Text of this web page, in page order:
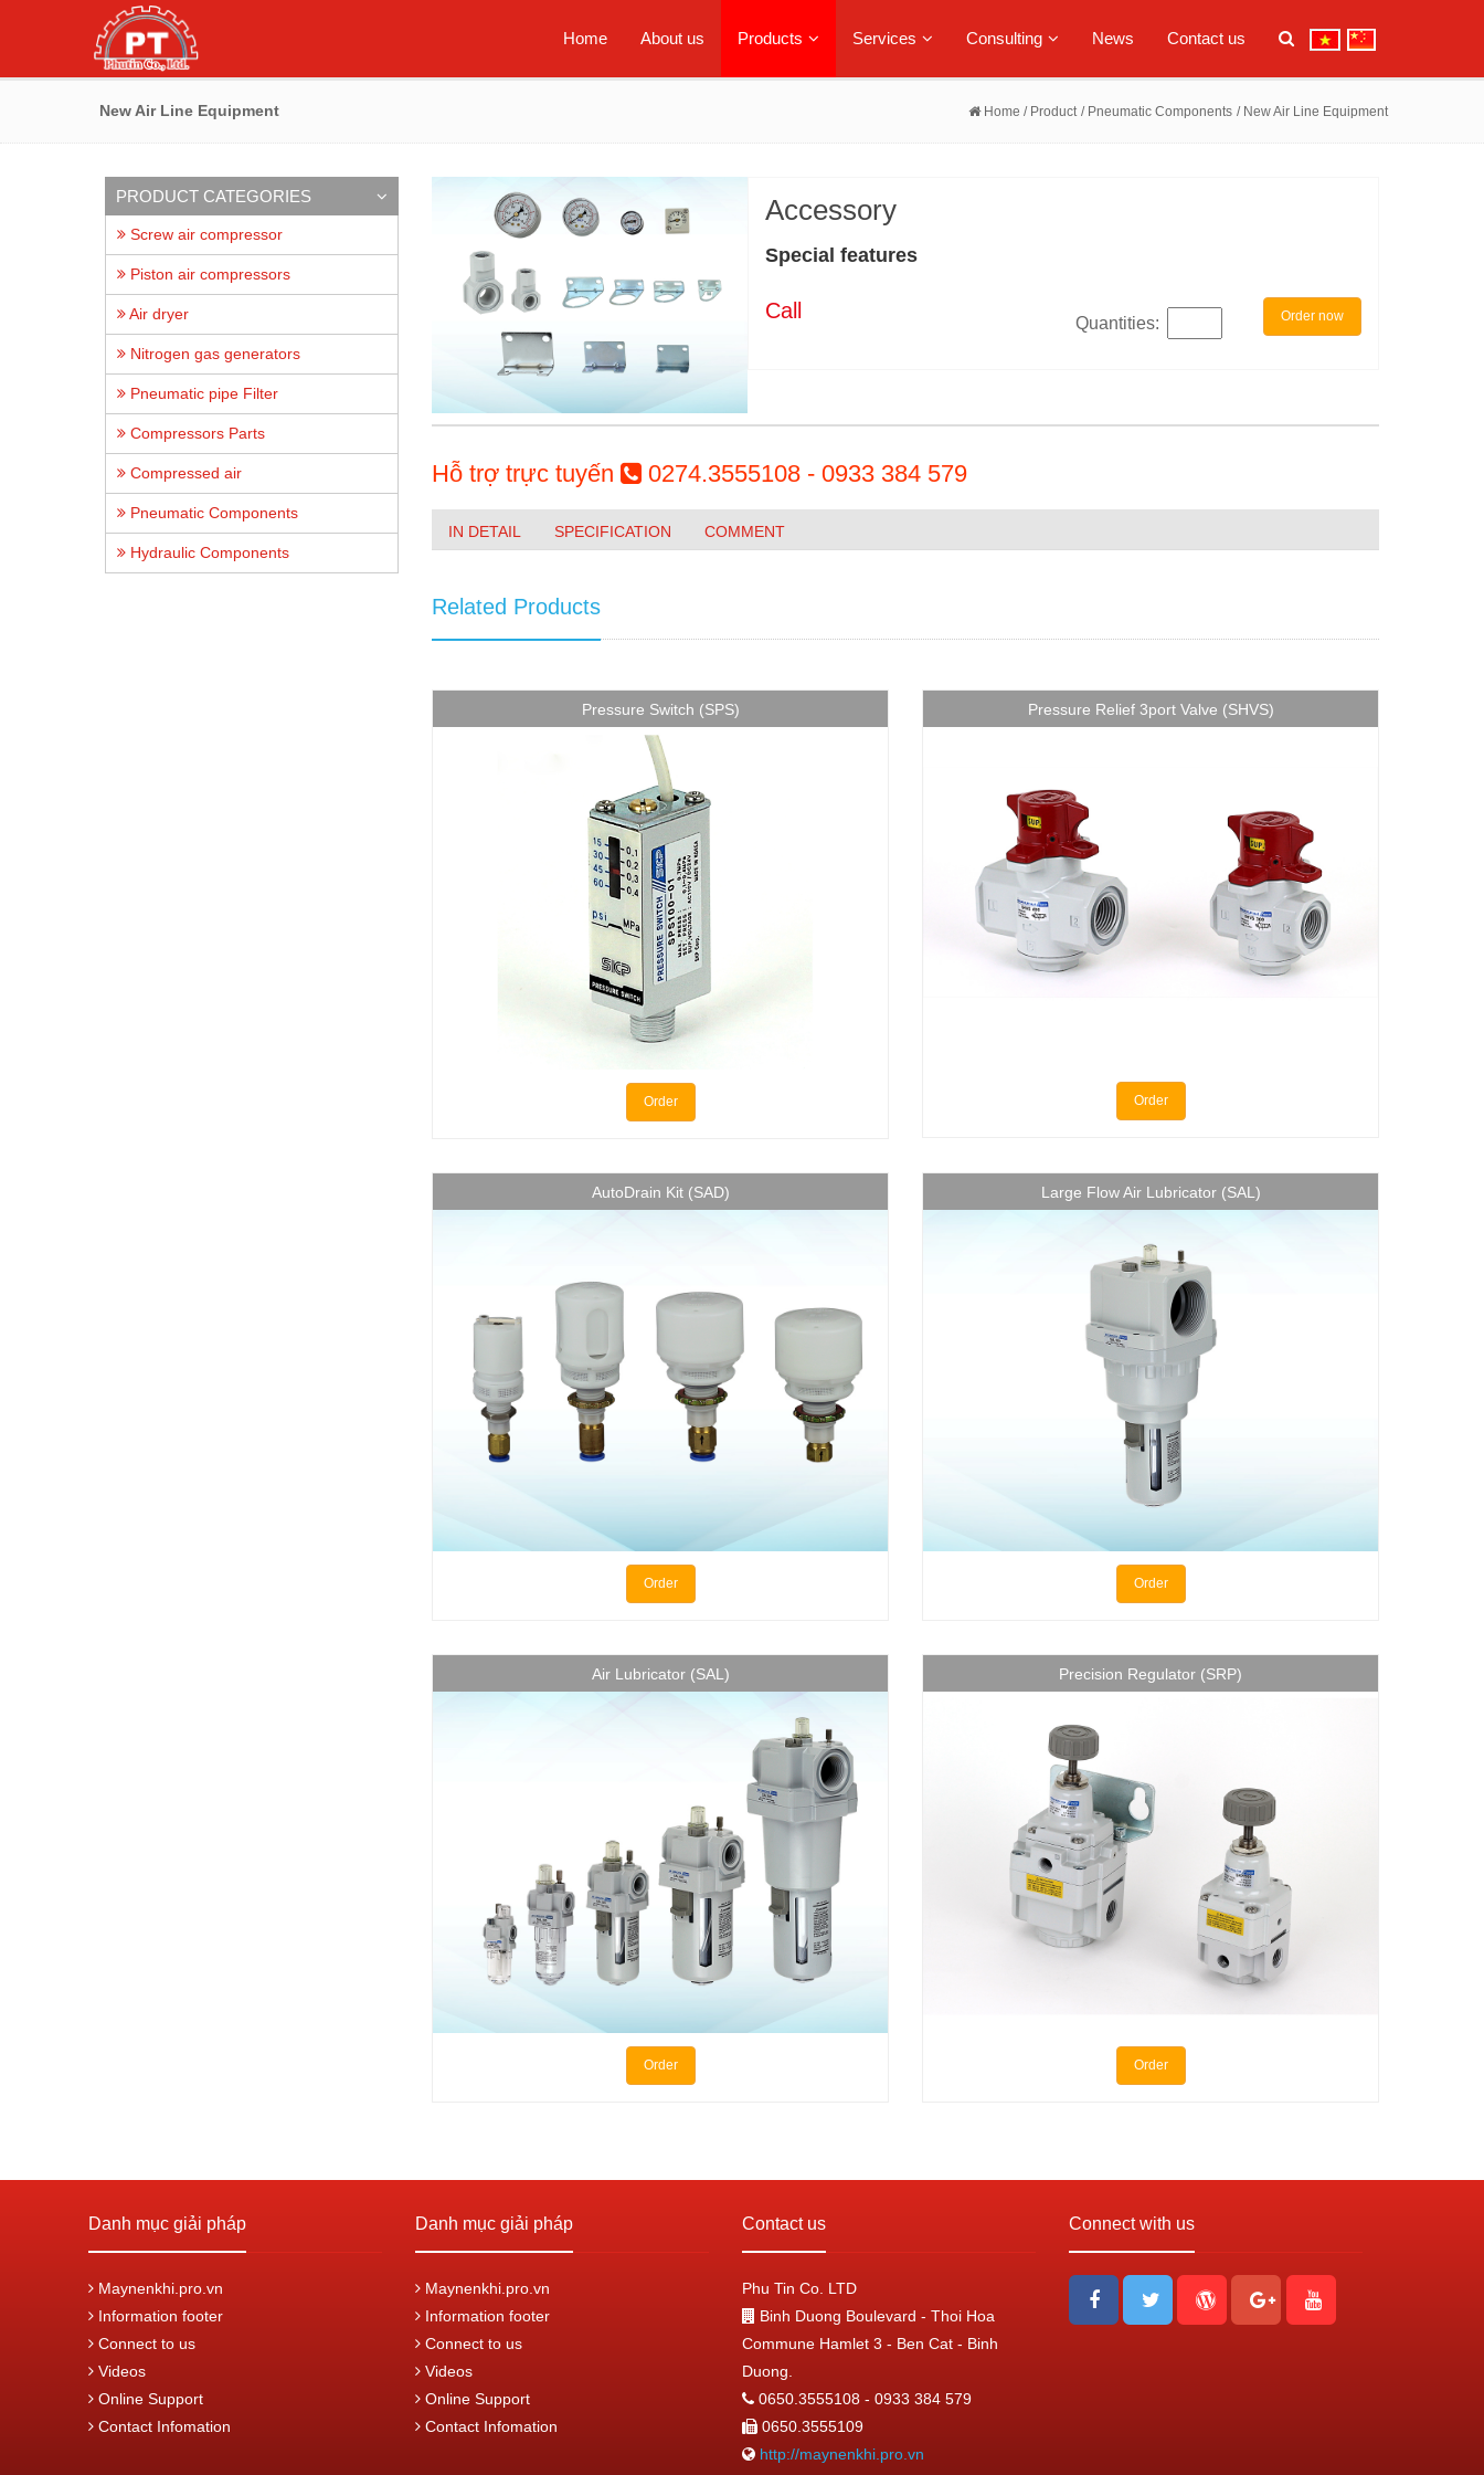
Home About us Products Services Consulting News Contact us
New Air Line Equipment Home / Product / Pneumatic Components / New Air Line Equipment
PRODUCT CATEGORIES
Screw air compressor
Piston air compressors
Air dryer
Nitrogen gas generators
Pneumatic pipe Filter
Compressors Parts
Compressed air
Pneumatic Components
Hydraulic Components
Accessory
Special features
Call
Quantities: Order now
Hỗ trợ trực tuyến 0274.3555108 - 0933 384 579
IN DETAIL SPECIFICATION COMMENT
Related Products
Pressure Switch (SPS)
Order
Pressure Relief 3port Valve (SHVS)
Order
AutoDrain Kit (SAD)
Order
Large Flow Air Lubricator (SAL)
Order
Air Lubricator (SAL)
Order
Precision Regulator (SRP)
Order
Danh mục giải pháp
Maynenkhi.pro.vn
Information footer
Connect to us
Videos
Online Support
Contact Infomation
Danh mục giải pháp
Maynenkhi.pro.vn
Information footer
Connect to us
Videos
Online Support
Contact Infomation
Contact us
Phu Tin Co. LTD
Binh Duong Boulevard - Thoi Hoa
Commune Hamlet 3 - Ben Cat - Binh
Duong.
0650.3555108 - 0933 384 579
0650.3555109
http://maynenkhi.pro.vn
Connect with us